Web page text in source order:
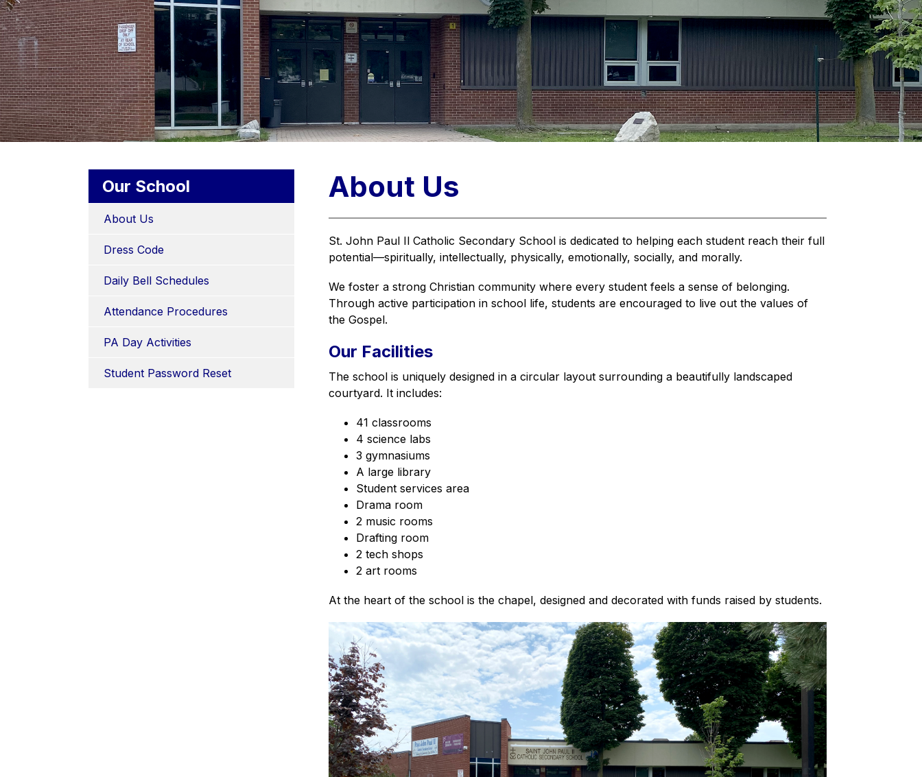
Our School
About Us
Dress Code
Daily Bell Schedules
Attendance Procedures
PA Day Activities
Student Password Reset
About Us
St. John Paul Il Catholic Secondary School is dedicated to helping each student reach their full
potential—spiritually, intellectually, physically, emotionally, socially, and morally.
We foster a strong Christian community where every student feels a sense of belonging.
Through active participation in school life, students are encouraged to live out the values of
the Gospel.
Our Facilities
The school is uniquely designed in a circular layout surrounding a beautifully landscaped
courtyard. It includes:
41 classrooms
4 science labs
3 gymnasiums
A large library
Student services area
Drama room
2 music rooms
Drafting room
2 tech shops
2 art rooms
At the heart of the school is the chapel, designed and decorated with funds raised by students.